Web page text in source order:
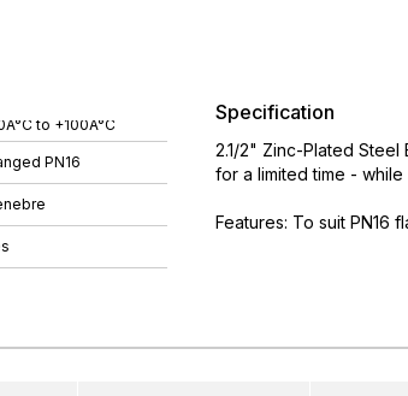
to +100Â°C
PN16
Specification
2.1/2" Zinc-Plated
for a limited time - while
Features: To suit PN16